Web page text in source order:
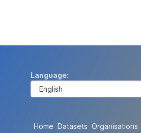
Language
Home Datasets Organisations